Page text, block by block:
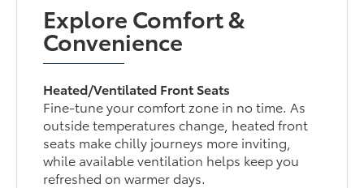
Explore Comfort &
Convenience
Heated/Ventilated Front Seats
Fine-tune your comfort zone in no time. As
outside temperatures change, heated front
seats make chilly journeys more inviting,
while available ventilation helps keep you
refreshed on warmer days.